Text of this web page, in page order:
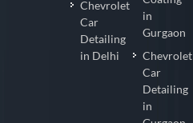
Chevrolet
Car
Detailing
in Delhi
in
Gurgaon
Chevrolet
Car
Detailing
in